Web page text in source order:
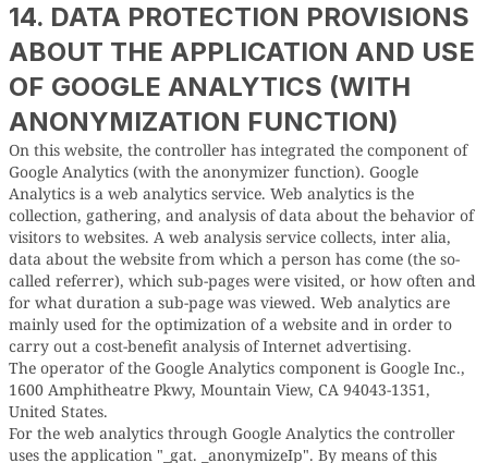
14. DATA PROTECTION PROVISIONS
ABOUT THE APPLICATION AND USE
OF GOOGLE ANALYTICS (WITH
ANONYMIZATION FUNCTION)
On this website, the controller has integrated the component of
Google Analytics (with the anonymizer function). Google
Analytics is a web analytics service. Web analytics is the
collection, gathering, and analysis of data about the behavior of
visitors to websites. A web analysis service collects, inter alia,
data about the website from which a person has come (the so-
called referrer), which sub-pages were visited, or how often and
for what duration a sub-page was viewed. Web analytics are
mainly used for the optimization of a website and in order to
carry out a cost-benefit analysis of Internet advertising.
The operator of the Google Analytics component is Google Inc.,
1600 Amphitheatre Pkwy, Mountain View, CA 94043-1351,
United States.
For the web analytics through Google Analytics the controller
uses the application "_gat. _anonymizeIp". By means of this